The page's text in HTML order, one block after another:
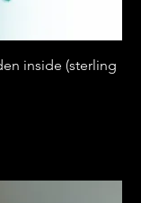
inside (sterling